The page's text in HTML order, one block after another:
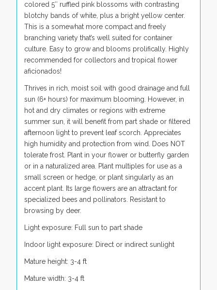
colored 5″ ruffled pink blossoms with contrasting
blotchy bands of white, plus a bright yellow center.
This is a somewhat more compact and freely
branching variety that’s well suited for container
culture. Easy to grow and blooms prolifically. Highly
recommended for collectors and tropical flower
aficionados!
Thrives in rich, moist soil with good drainage and full
sun (6+ hours) for maximum blooming. However, in
hot and dry climates or regions with extreme
summer sun, it will benefit from part shade or filtered
afternoon light to prevent leaf scorch. Appreciates
high humidity and protection from wind. Does NOT
tolerate frost. Plant in your flower or butterfly garden
or in a naturalized area. Plant multiples for use as a
small screen or hedge, or plant singularly as an
accent plant. Its large flowers are an attractant for
specialized bees and pollinators. Resistant to
browsing by deer.
Light exposure: Full sun to part shade
Indoor light exposure: Direct or indirect sunlight
Mature height: 3-4 ft
Mature width: 3-4 ft